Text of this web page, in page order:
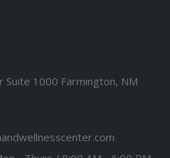
Suite 1000 Farmington, NM